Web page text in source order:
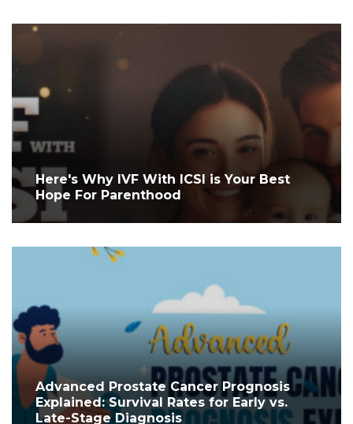
Here's Why IVF With ICSI is Your Best
Hope For Parenthood
Advanced Prostate Cancer Prognosis
Explained: Survival Rates for Early vs.
Late-Stage Diagnosis